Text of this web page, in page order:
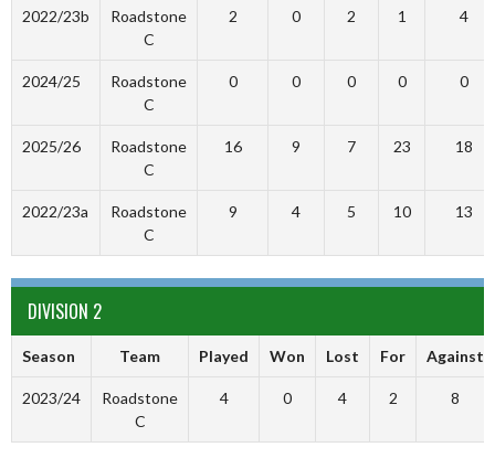
2022/23b
Roadstone
C
2 0 2 1 4
2024/25
Roadstone
C
0 0 0 0 0
2025/26
Roadstone
C
16 9 7 23 18
2022/23a
Roadstone
C
9 4 5 10 13
DIVISION 2
Season Team Played Won Lost For Against
2023/24
Roadstone
C
4 0 4 2 8